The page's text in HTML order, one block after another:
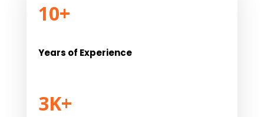
10+
Years of Experience
3K+